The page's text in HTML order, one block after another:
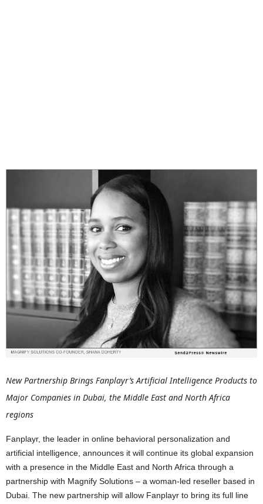
New Partnership Brings Fanplayr’s Artificial Intelligence Products to
Major Companies in Dubai, the Middle East and North Africa
regions
Fanplayr, the leader in online behavioral personalization and
artificial intelligence, announces it will continue its global expansion
with a presence in the Middle East and North Africa through a
partnership with Magnify Solutions – a woman-led reseller based in
Dubai. The new partnership will allow Fanplayr to bring its full line